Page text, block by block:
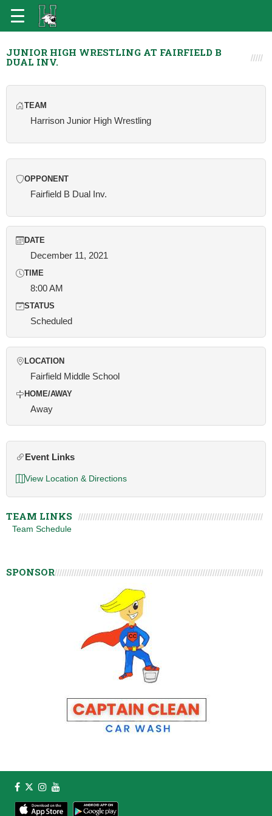
JUNIOR HIGH WRESTLING AT FAIRFIELD B
DUAL INV.
TEAM
Harrison Junior High Wrestling
OPPONENT
Fairfield B Dual Inv.
DATE
December 11, 2021
TIME
8:00 AM
STATUS
Scheduled
LOCATION
Fairfield Middle School
HOME/AWAY
Away
Event Links
View Location & Directions
TEAM LINKS
Team Schedule
SPONSOR